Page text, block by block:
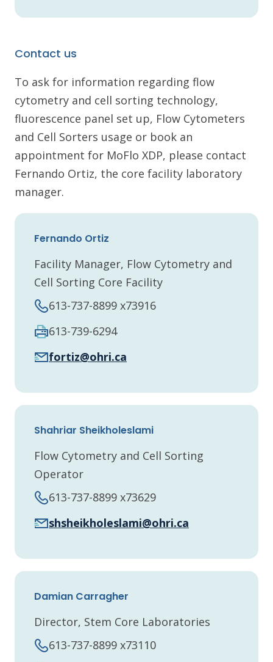
Contact us
To ask for information regarding flow
cytometry and cell sorting technology,
fluorescence panel set up, Flow Cytometers
and Cell Sorters usage or book an
appointment for MoFlo XDP, please contact
Fernando Ortiz, the core facility laboratory
manager.
Fernando Ortiz
Facility Manager, Flow Cytometry and
Cell Sorting Core Facility
613-737-8899 x73916
613-739-6294
fortiz@ohri.ca
Shahriar Sheikholeslami
Flow Cytometry and Cell Sorting
Operator
613-737-8899 x73629
shsheikholeslami@ohri.ca
Damian Carragher
Director, Stem Core Laboratories
613-737-8899 x73110